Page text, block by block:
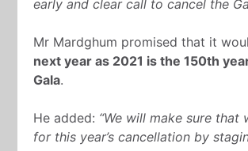
early and clear call to cancel the
Mr Mardghum promised that it
next year as 2021 is the 150th
Gala.
He added: “We will make sure that
for this year’s cancellation by